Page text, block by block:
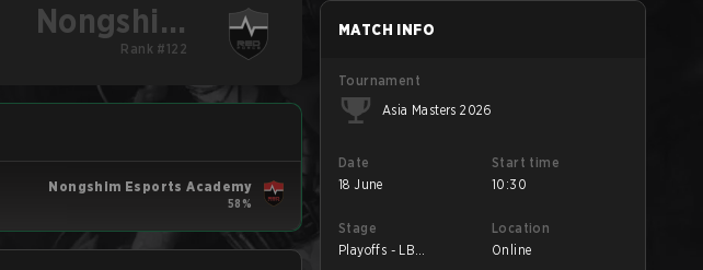
Nongshim
Esports
Academy
Rank #122
Nongshim Esports Academy
58%
MATCH INFO
Tournament
Asia Masters 2026
Date
18 June
Start time
10:30
Stage
Playoffs - LB
Location
Online